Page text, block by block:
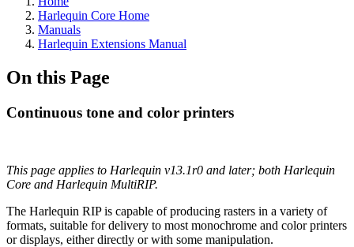
Harlequin Core Home
Manuals
Harlequin Extensions Manual
On this Page
Continuous tone and color printers
This page applies to Harlequin v13.1r0 and later; both Harlequin
Core and Harlequin MultiRIP.
The Harlequin RIP is capable of producing rasters in a variety of
formats, suitable for delivery to most monochrome and color printers
or displays, either directly or with some manipulation.